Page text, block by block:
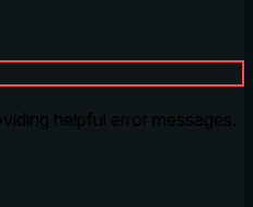
helpful error messages.